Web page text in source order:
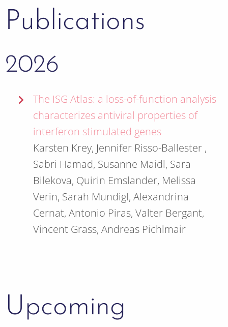
Publications
2026
The ISG Atlas: a loss-of-function analysis
characterizes antiviral properties of
interferon stimulated genes
Karsten Krey, Jennifer Risso-Ballester ,
Sabri Hamad, Susanne Maidl, Sara
Bilekova, Quirin Emslander, Melissa
Verin, Sarah Mundigl, Alexandrina
Cernat, Antonio Piras, Valter Bergant,
Vincent Grass, Andreas Pichlmair
Upcoming